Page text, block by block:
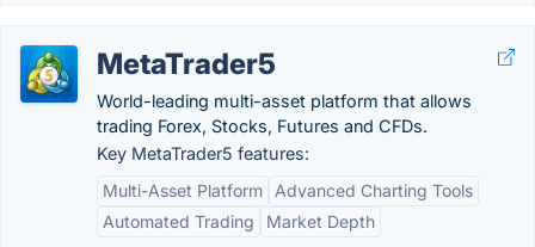
MetaTrader5
World-leading multi-asset platform that allows
trading Forex, Stocks, Futures and CFDs.
Key MetaTrader5 features:
Multi-Asset Platform
Advanced Charting Tools
Automated Trading
Market Depth